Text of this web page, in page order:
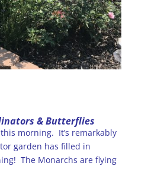
& Butterflies
morning. It’s remarkably
garden has filled in
The Monarchs are flying